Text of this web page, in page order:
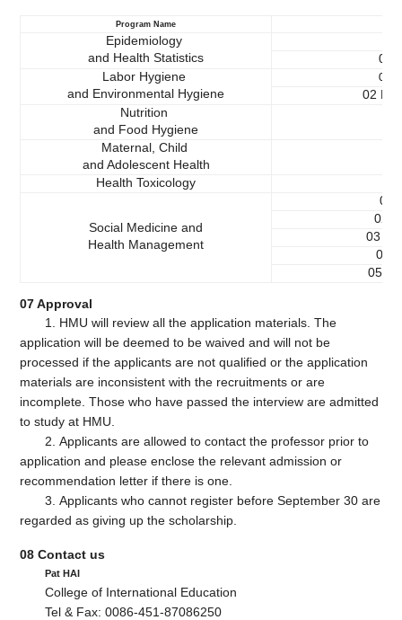
Program Name
Epidemiology
and Health Statistics
02
Labor Hygiene
and Environmental Hygiene
01
02
Nutrition
and Food Hygiene
Maternal, Child
and Adolescent Health
Health Toxicology
Social Medicine and
Health Management
01
02
03
04
05
07 Approval
1. HMU will review all the application materials. The
application will be deemed to be waived and will not be
processed if the applicants are not qualified or the application
materials are inconsistent with the recruitments or are
incomplete. Those who have passed the interview are admitted
to study at HMU.
2. Applicants are allowed to contact the professor prior to
application and please enclose the relevant admission or
recommendation letter if there is one.
3. Applicants who cannot register before September 30 are
regarded as giving up the scholarship.
08 Contact us
Pat HAI
College of International Education
Tel & Fax: 0086-451-87086250